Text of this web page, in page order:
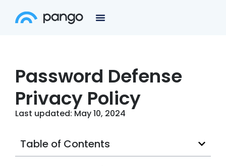
Password Defense
Privacy Policy
Last updated: May 10, 2024
Table of Contents